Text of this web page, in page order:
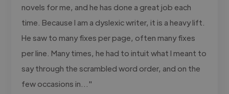
novels for me, and he has done a great job each
time. Because I am a dyslexic writer, it is a heavy lift.
He saw to many fixes per page, often many fixes
per line. Many times, he had to intuit what I meant to
say through the scrambled word order, and on the
few occasions in..."